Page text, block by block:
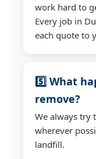
work hard to
Every job in
each quote to
5️⃣ What
remove?
We always try
wherever
landfill.